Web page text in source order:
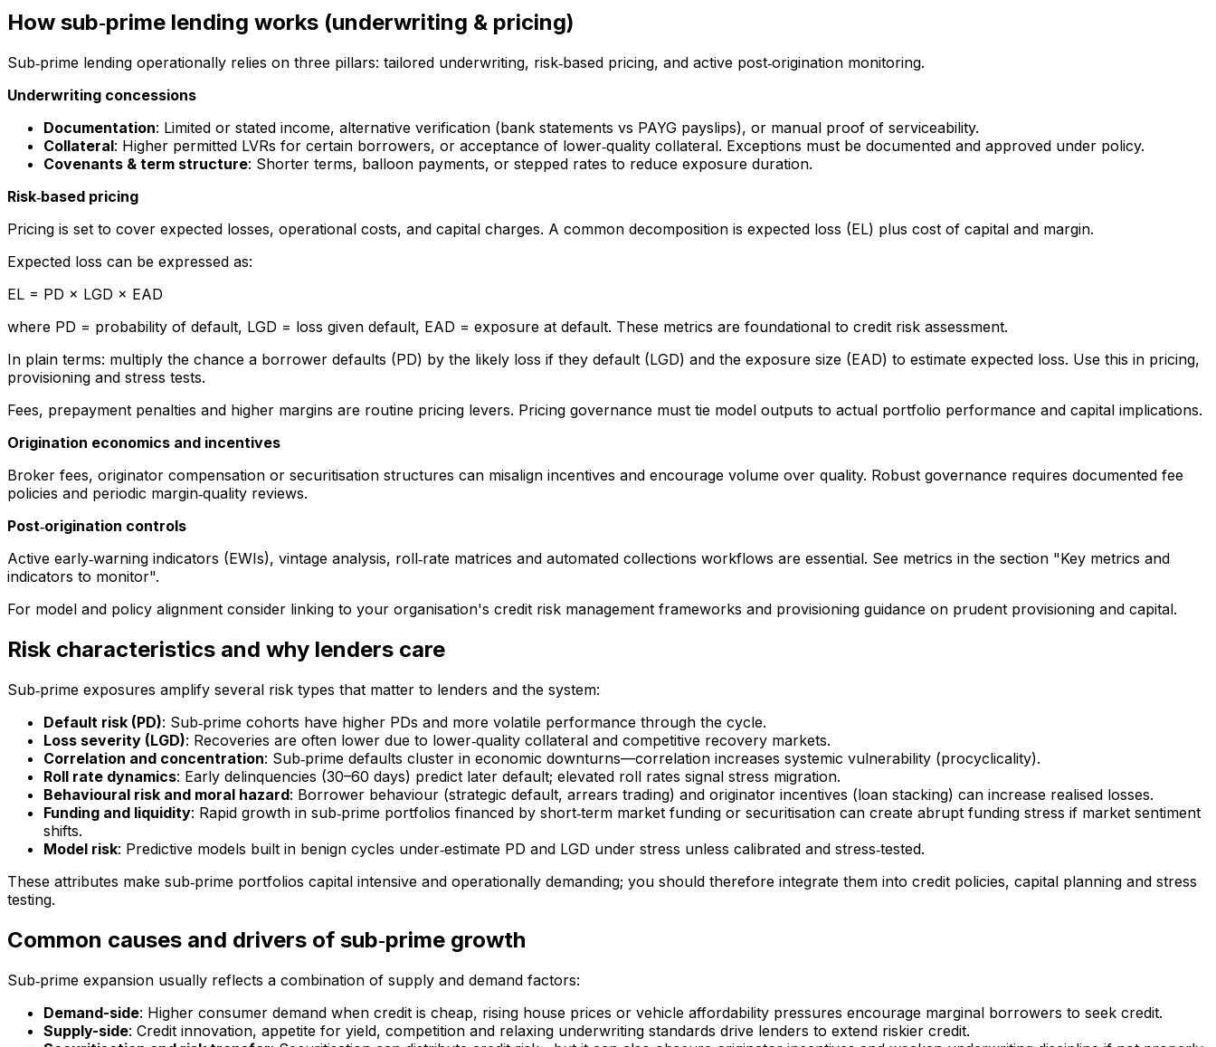
How sub‑prime lending works (underwriting & pricing)
Sub‑prime lending operationally relies on three pillars: tailored underwriting, risk‑based pricing, and active post‑origination monitoring.
Underwriting concessions
Documentation: Limited or stated income, alternative verification (bank statements vs PAYG payslips), or manual proof of serviceability.
Collateral: Higher permitted LVRs for certain borrowers, or acceptance of lower‑quality collateral. Exceptions must be documented and approved under policy.
Covenants & term structure: Shorter terms, balloon payments, or stepped rates to reduce exposure duration.
Risk‑based pricing
Pricing is set to cover expected losses, operational costs, and capital charges. A common decomposition is expected loss (EL) plus cost of capital and margin.
Expected loss can be expressed as:
EL = PD × LGD × EAD
where PD = probability of default, LGD = loss given default, EAD = exposure at default. These metrics are foundational to credit risk assessment.
In plain terms: multiply the chance a borrower defaults (PD) by the likely loss if they default (LGD) and the exposure size (EAD) to estimate expected loss. Use this in pricing,
provisioning and stress tests.
Fees, prepayment penalties and higher margins are routine pricing levers. Pricing governance must tie model outputs to actual portfolio performance and capital implications.
Origination economics and incentives
Broker fees, originator compensation or securitisation structures can misalign incentives and encourage volume over quality. Robust governance requires documented fee
policies and periodic margin‑quality reviews.
Post‑origination controls
Active early‑warning indicators (EWIs), vintage analysis, roll‑rate matrices and automated collections workflows are essential. See metrics in the section "Key metrics and
indicators to monitor".
For model and policy alignment consider linking to your organisation's credit risk management frameworks and provisioning guidance on prudent provisioning and capital.
Risk characteristics and why lenders care
Sub‑prime exposures amplify several risk types that matter to lenders and the system:
Default risk (PD): Sub‑prime cohorts have higher PDs and more volatile performance through the cycle.
Loss severity (LGD): Recoveries are often lower due to lower‑quality collateral and competitive recovery markets.
Correlation and concentration: Sub‑prime defaults cluster in economic downturns—correlation increases systemic vulnerability (procyclicality).
Roll rate dynamics: Early delinquencies (30–60 days) predict later default; elevated roll rates signal stress migration.
Behavioural risk and moral hazard: Borrower behaviour (strategic default, arrears trading) and originator incentives (loan stacking) can increase realised losses.
Funding and liquidity: Rapid growth in sub‑prime portfolios financed by short‑term market funding or securitisation can create abrupt funding stress if market sentiment
shifts.
Model risk: Predictive models built in benign cycles under‑estimate PD and LGD under stress unless calibrated and stress‑tested.
These attributes make sub‑prime portfolios capital intensive and operationally demanding; you should therefore integrate them into credit policies, capital planning and stress
testing.
Common causes and drivers of sub‑prime growth
Sub‑prime expansion usually reflects a combination of supply and demand factors:
Demand-side: Higher consumer demand when credit is cheap, rising house prices or vehicle affordability pressures encourage marginal borrowers to seek credit.
Supply-side: Credit innovation, appetite for yield, competition and relaxing underwriting standards drive lenders to extend riskier credit.